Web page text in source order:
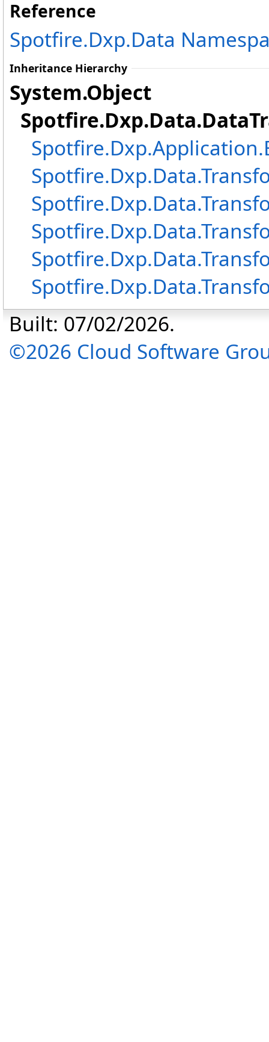
Reference
Spotfire.Dxp.Data
Inheritance Hierarchy
System.Object
Spotfire.Dxp.Data.
Built: 07/02/2026.
©2026 Cloud Software